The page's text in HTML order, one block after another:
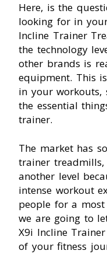
Here, is the
looking for in
Incline Trainer
the technology
other brands is
equipment. This
in your workouts,
the essential
trainer.
The market has
trainer
another level
intense workout
people for a
we are going to
X9i Incline
of your fitness